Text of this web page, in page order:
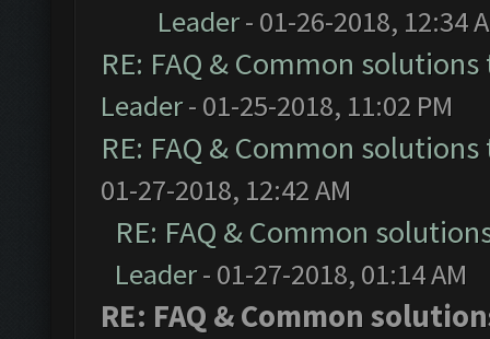
Leader- 01-26-2018, 12:34
RE: FAQ & Common
Leader- 01-25-2018, 11:02 PM
RE: FAQ & Common
01-27-2018, 12:42 AM
RE: FAQ & Common
Leader- 01-27-2018, 01:14 AM
RE: FAQ & Common